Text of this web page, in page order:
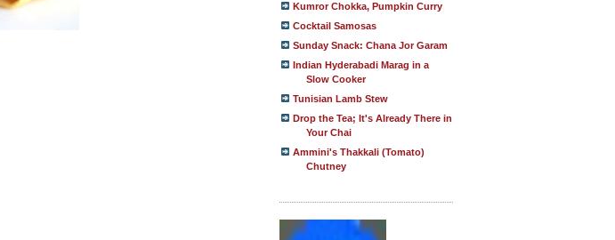
Kumror Chokka, Pumpkin Curry
Cocktail Samosas
Sunday Snack: Chana Jor Garam
Indian Hyderabadi Marag in a
Slow Cooker
Tunisian Lamb Stew
Drop the Tea; It's Already There in
Your Chai
Ammini's Thakkali (Tomato)
Chutney